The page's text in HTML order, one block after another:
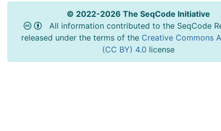
© 2022-2026 The SeqCode Initiative
All information contributed to the SeqCode
released under the terms of the Creative Commons
(CC BY) 4.0 license